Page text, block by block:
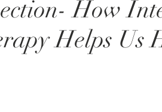
How
Helps Us